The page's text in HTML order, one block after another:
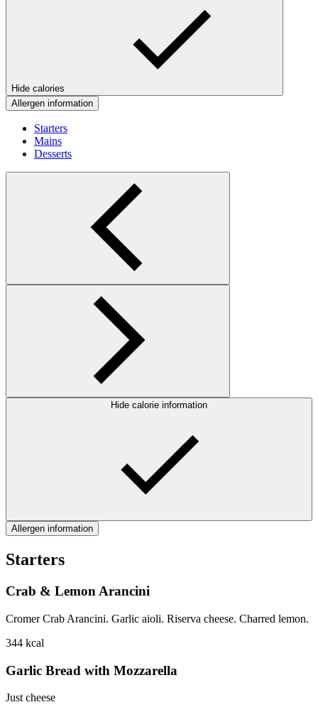
Hide calories
Allergen information
Starters
Mains
Desserts
Hide calorie information
Allergen information
Starters
Crab & Lemon Arancini
Cromer Crab Arancini. Garlic aioli. Riserva cheese. Charred lemon.
344 kcal
Garlic Bread with Mozzarella
Just cheese